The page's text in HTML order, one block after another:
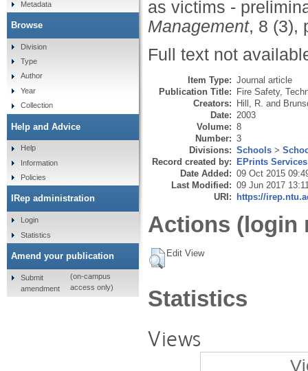
as victims -
Management, 8 (3),
Full text not
Item Type: Journal article
Publication Title: Fire Safety,
Creators: Hill, R. and
Date: 2003
Volume: 8
Number: 3
Divisions: Schools >
Record created by: EPrints Services
Date Added: 09 Oct 2015
Last Modified: 09 Jun 2017
URI: https://
Actions (login
Edit View
Statistics
Views
Metadata
Browse
Division
Type
Author
Year
Collection
Help and Advice
Help
Information
Policies
IRep administration
Login
Statistics
Amend your publication
Submit
amendment
(on-campus
access only)